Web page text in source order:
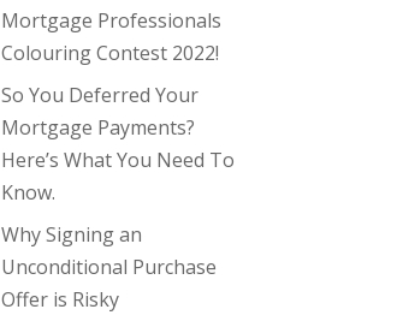
Mortgage Professionals
Colouring Contest 2022!
So You Deferred Your
Mortgage Payments?
Here’s What You Need To
Know.
Why Signing an
Unconditional Purchase
Offer is Risky